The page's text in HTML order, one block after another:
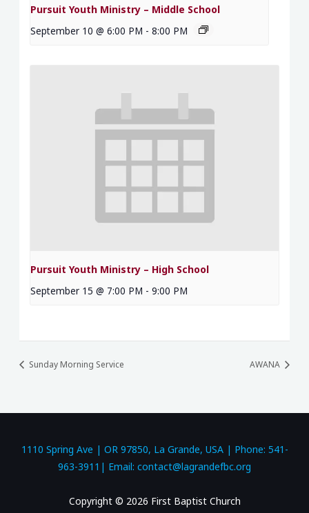
Pursuit Youth Ministry – Middle School
September 10 @ 6:00 PM - 8:00 PM
Pursuit Youth Ministry – High School
September 15 @ 7:00 PM - 9:00 PM
Sunday Morning Service AWANA
1110 Spring Ave | OR 97850, La Grande, USA | Phone: 541-
963-3911| Email: contact@lagrandefbc.org
Copyright © 2026 First Baptist Church